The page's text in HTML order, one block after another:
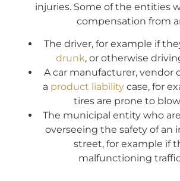
injuries. Some of the entities
compensation from
The driver, for example if
drunk, or otherwise
A car manufacturer, vendor
a product liabilitycase, for
tires are prone to
The municipal entity who
overseeing the safety of an
street, for example if
malfunctioning